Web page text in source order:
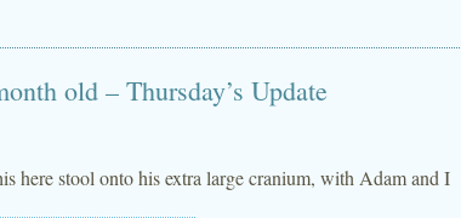
old – Thursday’s Update
here stool onto his extra large cranium, with Adam and I